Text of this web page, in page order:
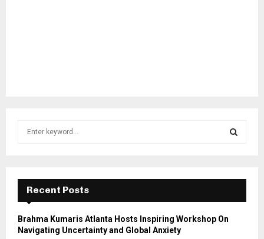
f
r
E
A
Recent Posts
Brahma Kumaris Atlanta Hosts Inspiring Workshop On
Navigating Uncertainty and Global Anxiety